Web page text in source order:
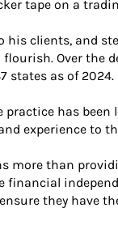
tape on a
his clients, and
Over the
states as of 2024.
has been
experience to
more than
they have